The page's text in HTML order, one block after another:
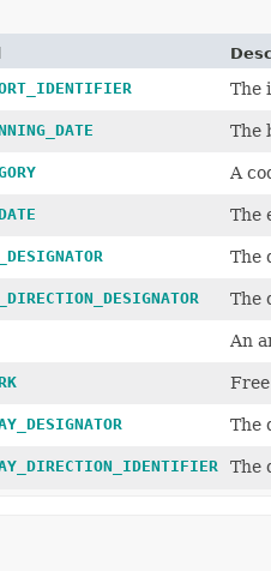
The
The
A
The
The
The
An
The
The